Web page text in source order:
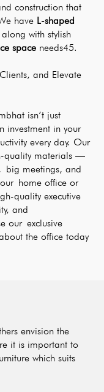
construction that
have L-shaped
with stylish
space needs45.
and Elevate
isn’t just
investment in your
every day. Our
quality materials —
big meetings, and
home office or
quality executive
and
our exclusive
the office today
envision the
it is important to
which suits